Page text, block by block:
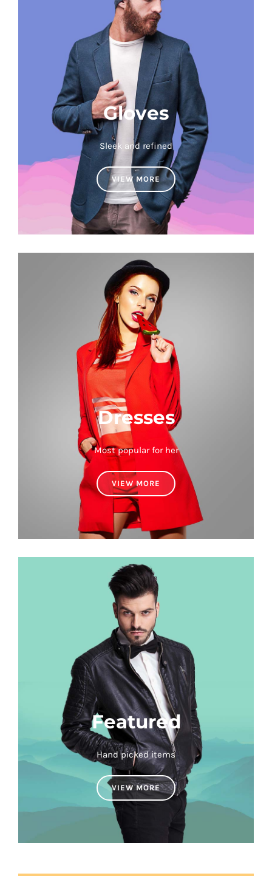
Gloves
Sleek and refined
VIEW MORE
Dresses
Most popular for her
VIEW MORE
Featured
Hand picked items
VIEW MORE